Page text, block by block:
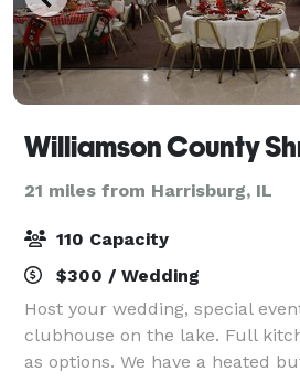
Williamson County
21 miles from Harrisburg, IL
110 Capacity
$300 / Wedding
Host your wedding, special
clubhouse on the lake. Full
as options. We have a heated